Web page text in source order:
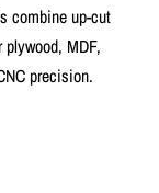
combine up-cut
MDF,
precision.